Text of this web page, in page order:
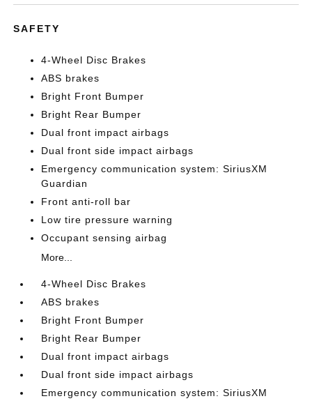
SAFETY
4-Wheel Disc Brakes
ABS brakes
Bright Front Bumper
Bright Rear Bumper
Dual front impact airbags
Dual front side impact airbags
Emergency communication system: SiriusXM
Guardian
Front anti-roll bar
Low tire pressure warning
Occupant sensing airbag
More...
4-Wheel Disc Brakes
ABS brakes
Bright Front Bumper
Bright Rear Bumper
Dual front impact airbags
Dual front side impact airbags
Emergency communication system: SiriusXM